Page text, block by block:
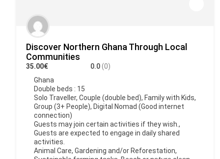
Discover Northern Ghana Through Local
Communities
35.00€ 0.0(0)
Ghana
Double beds : 15
Solo Traveller, Couple (double bed), Family with Kids,
Group (3+ People), Digital Nomad (Good internet
connection)
Guests may join certain activities if they wish.,
Guests are expected to engage in daily shared
activities.
Animal Care, Gardening and/or Reforestation,